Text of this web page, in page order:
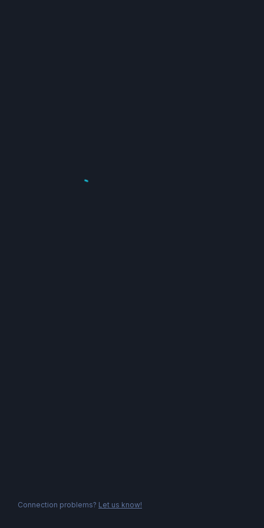
Connection problems? Let us know!